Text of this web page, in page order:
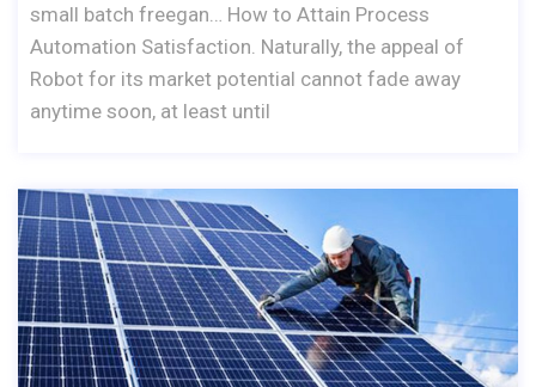
small batch freegan… How to Attain Process
Automation Satisfaction. Naturally, the appeal of
Robot for its market potential cannot fade away
anytime soon, at least until